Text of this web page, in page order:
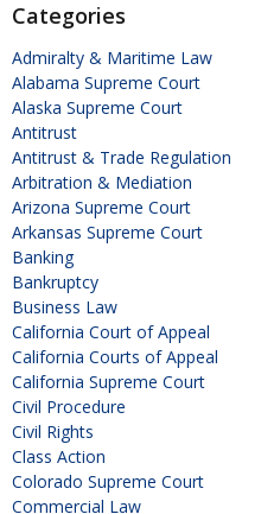
Categories
Admiralty & Maritime Law
Alabama Supreme Court
Alaska Supreme Court
Antitrust
Antitrust & Trade Regulation
Arbitration & Mediation
Arizona Supreme Court
Arkansas Supreme Court
Banking
Bankruptcy
Business Law
California Court of Appeal
California Courts of Appeal
California Supreme Court
Civil Procedure
Civil Rights
Class Action
Colorado Supreme Court
Commercial Law